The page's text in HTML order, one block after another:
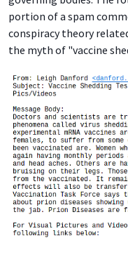
portion of a spam
conspiracy theory
the myth of "vaccine